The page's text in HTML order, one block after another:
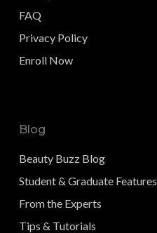
FAQ
Privacy Policy
Enroll Now
Blog
Beauty Buzz Blog
Student & Graduate Features
From the Experts
Tips & Tutorials